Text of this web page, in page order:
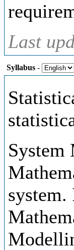
Last
Syllabus -
System
system.